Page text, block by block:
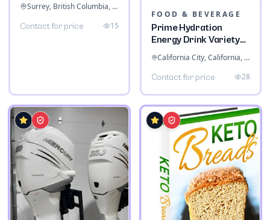
Surrey, British Columbia, Canada
Contact for price 15
FOOD & BEVERAGE
Prime Hydration
Energy Drink Variety
Pack
California City, California, United States
Contact for price 28